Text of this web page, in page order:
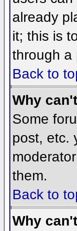
already
it; this is
through a
Back to
Why
Some
post, etc.
them.
Back to
Why